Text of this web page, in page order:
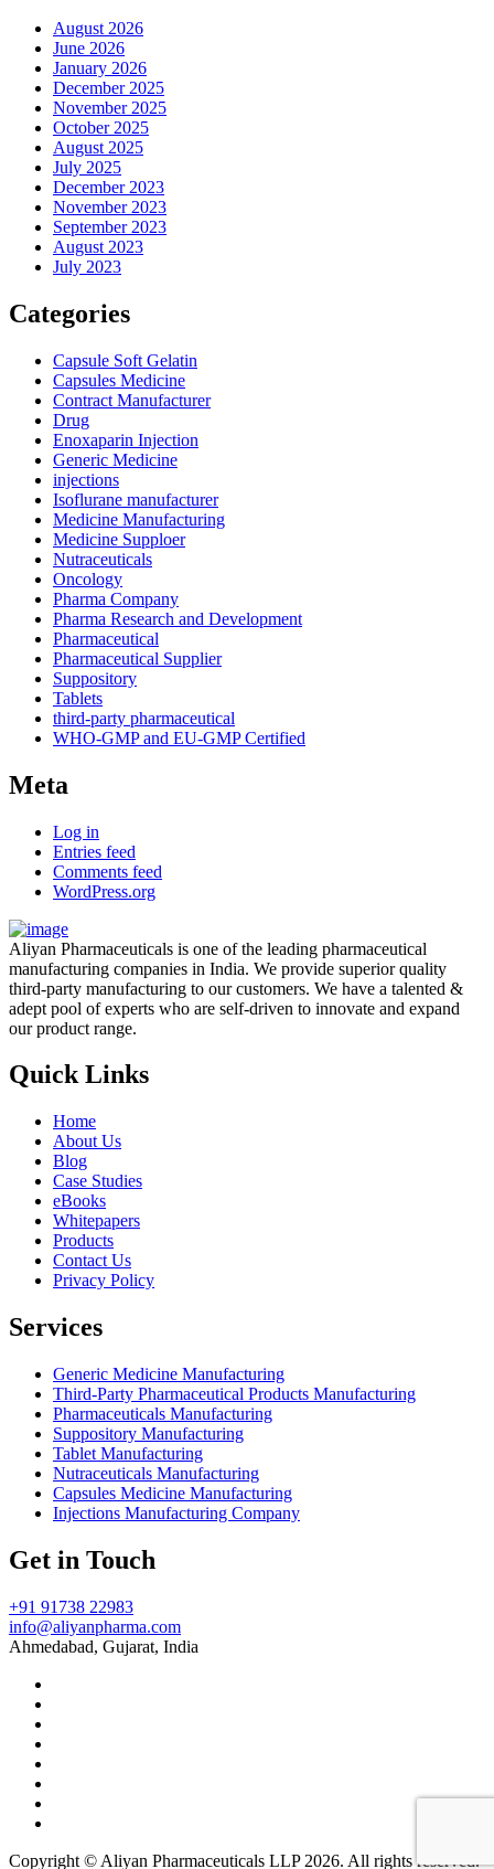
August 2026
June 2026
January 2026
December 2025
November 2025
October 2025
August 2025
July 2025
December 2023
November 2023
September 2023
August 2023
July 2023
Categories
Capsule Soft Gelatin
Capsules Medicine
Contract Manufacturer
Drug
Enoxaparin Injection
Generic Medicine
injections
Isoflurane manufacturer
Medicine Manufacturing
Medicine Supploer
Nutraceuticals
Oncology
Pharma Company
Pharma Research and Development
Pharmaceutical
Pharmaceutical Supplier
Suppository
Tablets
third-party pharmaceutical
WHO-GMP and EU-GMP Certified
Meta
Log in
Entries feed
Comments feed
WordPress.org
Aliyan Pharmaceuticals is one of the leading pharmaceutical
manufacturing companies in India. We provide superior quality
third-party manufacturing to our customers. We have a talented &
adept pool of experts who are self-driven to innovate and expand
our product range.
Quick Links
Home
About Us
Blog
Case Studies
eBooks
Whitepapers
Products
Contact Us
Privacy Policy
Services
Generic Medicine Manufacturing
Third-Party Pharmaceutical Products Manufacturing
Pharmaceuticals Manufacturing
Suppository Manufacturing
Tablet Manufacturing
Nutraceuticals Manufacturing
Capsules Medicine Manufacturing
Injections Manufacturing Company
Get in Touch
+91 91738 22983
info@aliyanpharma.com
Ahmedabad, Gujarat, India
Copyright © Aliyan Pharmaceuticals LLP 2026. All rights reserved.